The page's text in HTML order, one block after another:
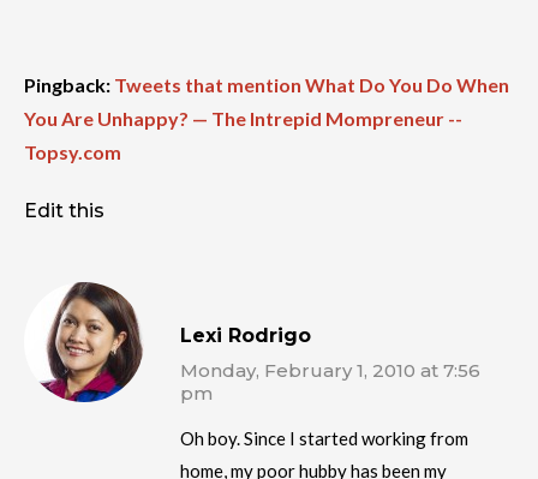
Pingback: Tweets that mention What Do You Do When
You Are Unhappy? — The Intrepid Mompreneur --
Topsy.com
Edit this
Lexi Rodrigo
Monday, February 1, 2010 at 7:56
pm
Oh boy. Since I started working from
home, my poor hubby has been my